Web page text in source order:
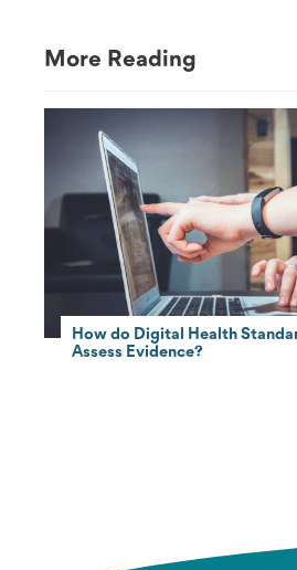
More Reading
How do Digital Health
Assess Evidence?